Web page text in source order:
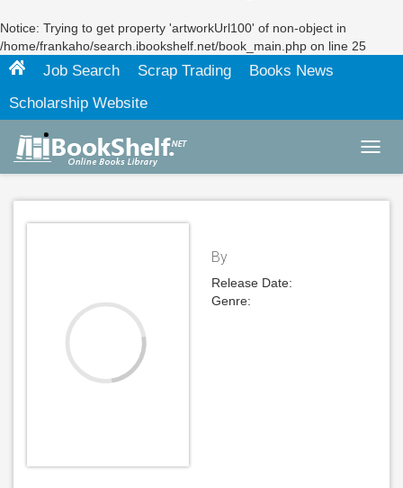
Notice: Trying to get property 'artworkUrl100' of non-object in
/home/frankaho/search.ibookshelf.net/book_main.php on line 25
Job Search Scrap Trading
Books News
Scholarship Website
By
Release Date:
Genre: